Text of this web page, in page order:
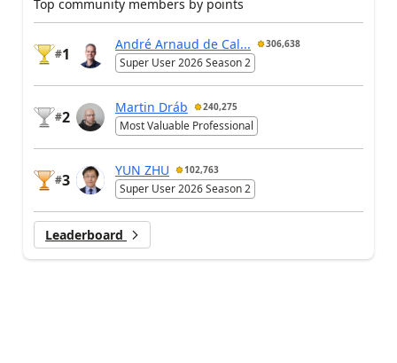
Top community members by points
#1
André Arnaud de Cal... 306,638
Super User 2026 Season 2
#2
Martin Dráb 240,275
Most Valuable Professional
#3
YUN ZHU 102,763
Super User 2026 Season 2
Leaderboard